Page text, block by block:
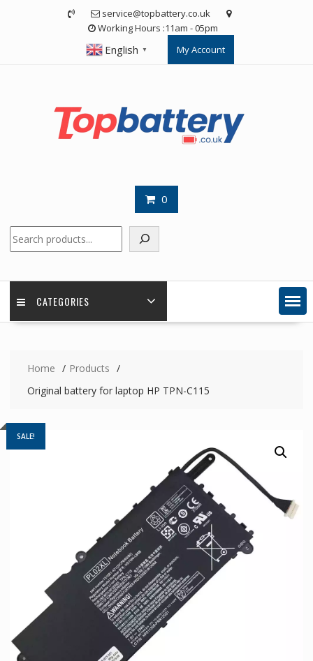
service@topbattery.co.uk
Working Hours :11am - 05pm
English ▼ My Account
0
CATEGORIES
Home
Products
Original battery for laptop HP TPN-C115
SALE!